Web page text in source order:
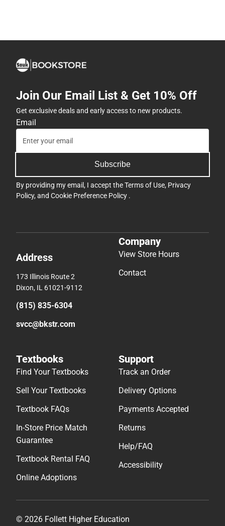
Join Our Email List & Get 10% Off
Get exclusive deals and early access to new products.
Email
Subscribe
By providing my email, I accept theTerms of Use, Privacy
Policy, and Cookie Preference Policy .
Address
173 Illinois Route 2
Dixon, IL 61021-9112
(815) 835-6304
svcc@bkstr.com
Company
View Store Hours
Contact
Textbooks
Find Your Textbooks
Sell Your Textbooks
Textbook FAQs
In-Store Price Match
Guarantee
Textbook Rental FAQ
Online Adoptions
Support
Track an Order
Delivery Options
Payments Accepted
Returns
Help/FAQ
Accessibility
© 2026 Follett Higher Education